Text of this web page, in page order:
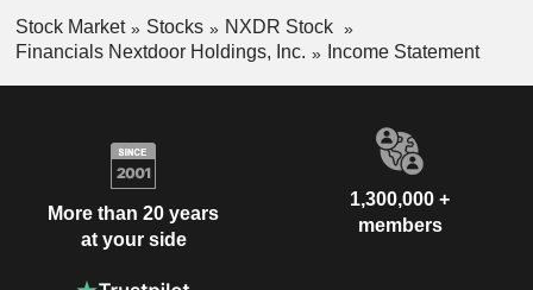
Stock Market Stocks
NXDR Stock
Financials Nextdoor Holdings, Inc.
Income Statement
More than 20 years
at your side
1,300,000 +
members